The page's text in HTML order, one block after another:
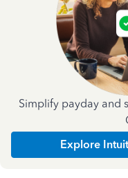
Simplify payday and
Explore